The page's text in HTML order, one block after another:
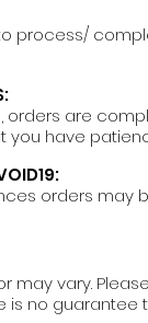
process/
orders are
you have
orders may
may vary.
is no